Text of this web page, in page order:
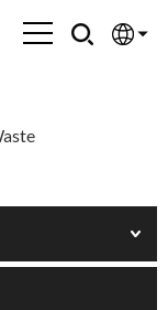
Français
العربية